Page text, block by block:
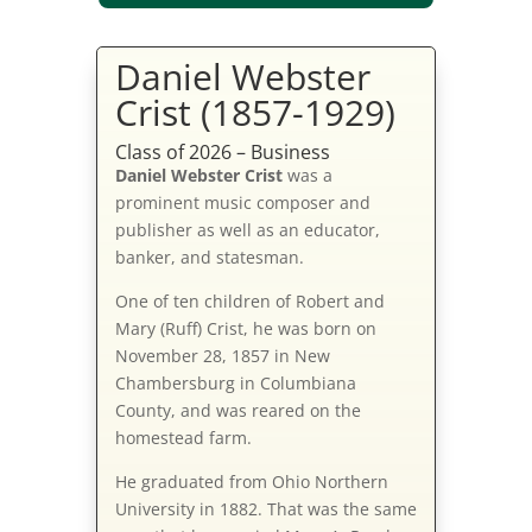
Daniel Webster
Crist (1857-1929)
Class of 2026 – Business
Daniel Webster Cristwas a
prominent music composer and
publisher as well as an educator,
banker, and statesman.
One of ten children of Robert and
Mary (Ruff) Crist, he was born on
November 28, 1857 in New
Chambersburg in Columbiana
County, and was reared on the
homestead farm.
He graduated from Ohio Northern
University in 1882. That was the same